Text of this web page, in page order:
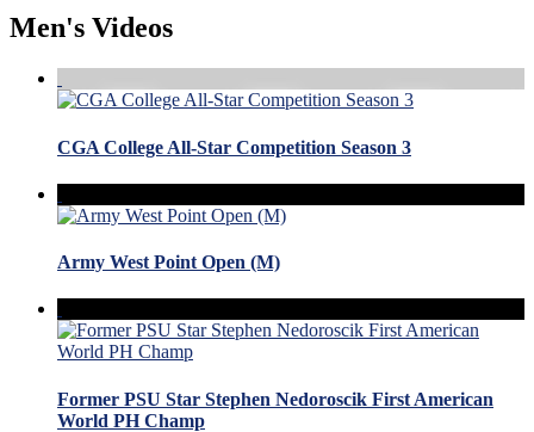
Men's Videos
CGA College All-Star Competition Season 3
Army West Point Open (M)
Former PSU Star Stephen Nedoroscik First American
World PH Champ